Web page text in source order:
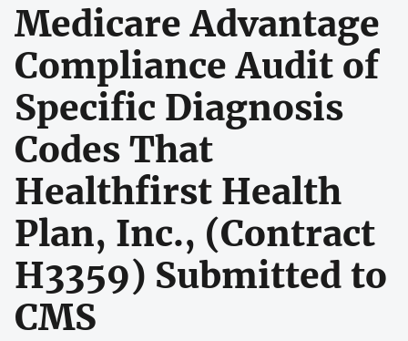
Medicare Advantage
Compliance Audit of
Specific Diagnosis
Codes That
Healthfirst Health
Plan, Inc., (Contract
H3359) Submitted to
CMS